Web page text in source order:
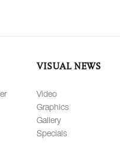
VISUAL NEWS
Video
Graphics
Gallery
Specials